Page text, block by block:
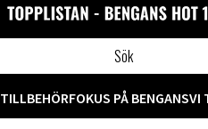
TILLBEHÖRFOKUS PÅ BENGANSVI